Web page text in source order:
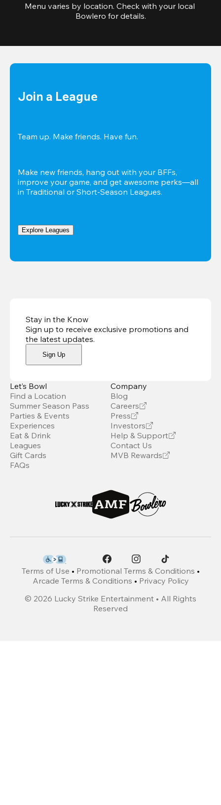
Menu varies by location. Check with your local
Bowlero for details.
Join a League
Team up. Make friends. Have fun.
Make new friends, hang out with your BFFs,
improve your game, and get awesome perks—all
in Traditional or Short-Season Leagues.
Explore Leagues
Stay in the Know
Sign up to receive exclusive promotions and
the latest updates.
Sign Up
Let’s Bowl
Find a Location
Summer Season Pass
Parties & Events
Experiences
Eat & Drink
Leagues
Gift Cards
FAQs
Company
Blog
Careers
Press
Investors
Help & Support
Contact Us
MVB Rewards
Terms of Use • Promotional Terms & Conditions •
Arcade Terms & Conditions • Privacy Policy
© 2026 Lucky Strike Entertainment • All Rights
Reserved